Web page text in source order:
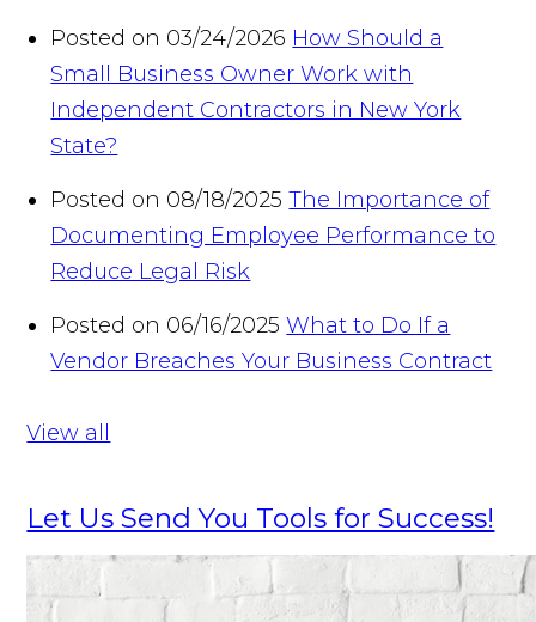
Posted on 03/24/2026 How Should a
Small Business Owner Work with
Independent Contractors in New York
State?
Posted on 08/18/2025 The Importance of
Documenting Employee Performance to
Reduce Legal Risk
Posted on 06/16/2025 What to Do If a
Vendor Breaches Your Business Contract
View all
Let Us Send You Tools for Success!